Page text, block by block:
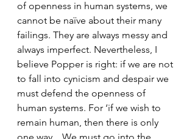
of openness in human systems, we
cannot be naïve about their many
failings. They are always messy and
always imperfect. Nevertheless, I
believe Popper is right: if we are not
to fall into cynicism and despair we
must defend the openness of
human systems. For ‘if we wish to
remain human, then there is only